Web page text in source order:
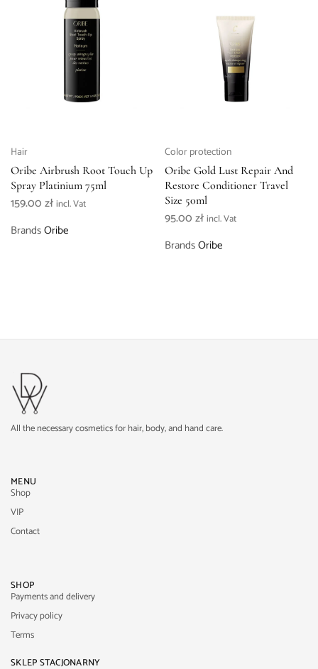
Hair
Oribe Airbrush Root Touch Up
Spray Platinium 75ml
159.00złincl. Vat
BrandsOribe
Color protection
Oribe Gold Lust Repair And
Restore Conditioner Travel
Size 50ml
95.00zł incl. Vat
BrandsOribe
All the necessary cosmetics for hair, body, and hand care.
MENU
Shop
VIP
Contact
SHOP
Payments and delivery
Privacy policy
Terms
SKLEP STACJONARNY